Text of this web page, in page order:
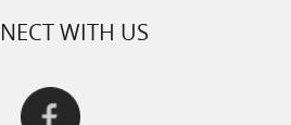
WITH US